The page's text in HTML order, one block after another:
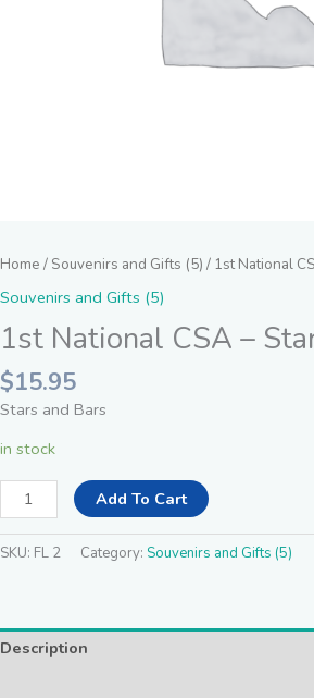
Home / Souvenirs and Gifts (5) / 1st National
Souvenirs and Gifts (5)
1st National CSA –
$15.95
Stars and Bars
in stock
Add To Cart
SKU: FL 2 Category: Souvenirs and Gifts (5)
Description